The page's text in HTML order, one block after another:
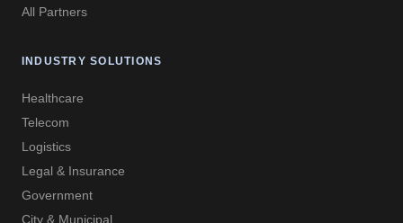
All Partners
INDUSTRY SOLUTIONS
Healthcare
Telecom
Logistics
Legal & Insurance
Government
City & Municipal